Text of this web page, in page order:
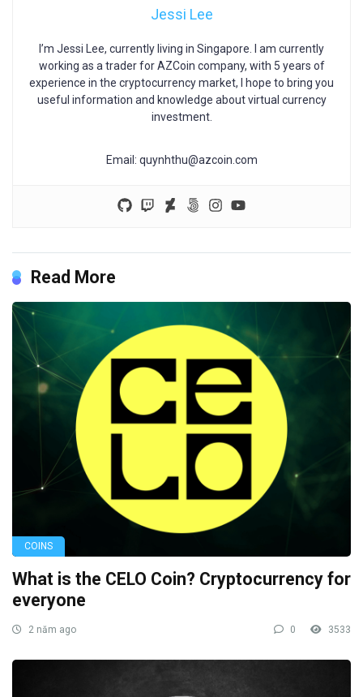
Jessi Lee
I’m Jessi Lee, currently living in Singapore. I am currently
working as a trader for AZCoin company, with 5 years of
experience in the cryptocurrency market, I hope to bring you
useful information and knowledge about virtual currency
investment.
Email: quynhthu@azcoin.com
Read More
COINS
What is the CELO Coin? Cryptocurrency for
everyone
2 năm ago 0 3533